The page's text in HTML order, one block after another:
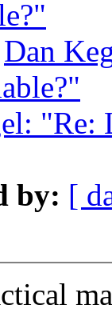
Dan
"Re:
by: [